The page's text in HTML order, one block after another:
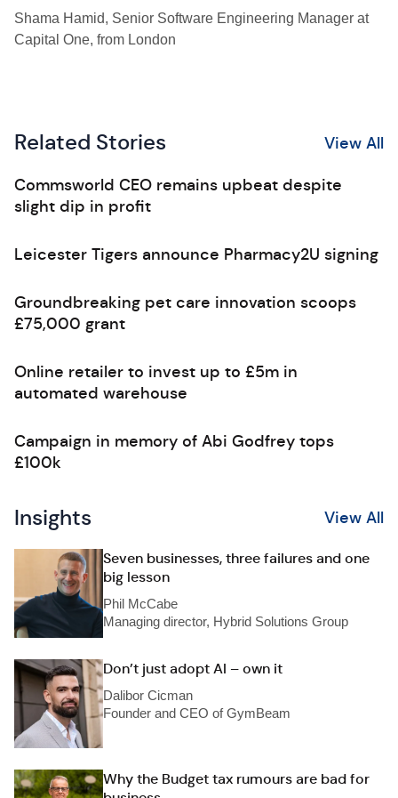
Shama Hamid, Senior Software Engineering Manager at
Capital One, from London
Related Stories View All
Commsworld CEO remains upbeat despite
slight dip in profit
Leicester Tigers announce Pharmacy2U signing
Groundbreaking pet care innovation scoops
£75,000 grant
Online retailer to invest up to £5m in
automated warehouse
Campaign in memory of Abi Godfrey tops
£100k
Insights View All
Seven businesses, three failures and one
big lesson
Phil McCabe
Managing director, Hybrid Solutions Group
Don’t just adopt AI – own it
Dalibor Cicman
Founder and CEO of GymBeam
Why the Budget tax rumours are bad for